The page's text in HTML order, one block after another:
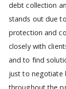
debt collection
stands out due
protection and
closely with
and to find
just to negotiate